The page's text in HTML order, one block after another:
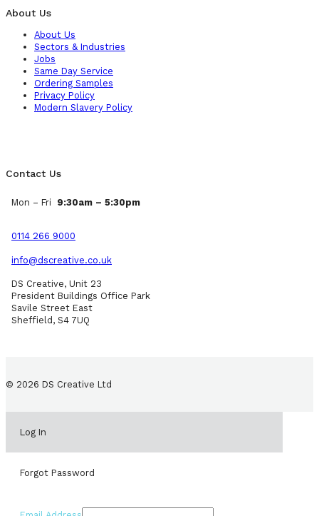
About Us
About Us
Sectors & Industries
Jobs
Same Day Service
Ordering Samples
Privacy Policy
Modern Slavery Policy
Contact Us
Mon – Fri 9:30am – 5:30pm
0114 266 9000
info@dscreative.co.uk
DS Creative, Unit 23
President Buildings Office Park
Savile Street East
Sheffield, S4 7UQ
© 2026 DS Creative Ltd
Log In
Forgot Password